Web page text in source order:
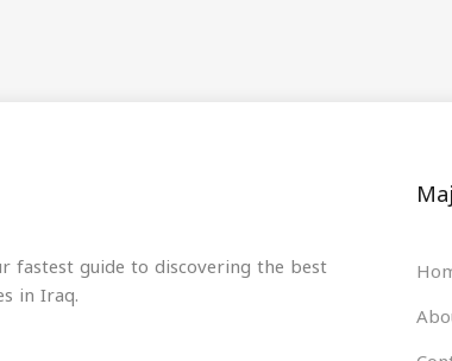
fastest guide to discovering the best
in Iraq.